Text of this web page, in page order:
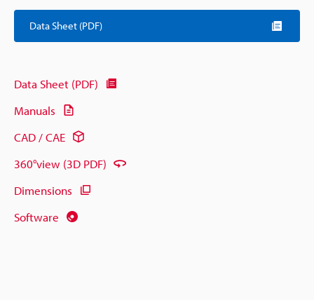
Data Sheet (PDF)
Data Sheet (PDF)
Manuals
CAD / CAE
360°view (3D PDF)
Dimensions
Software